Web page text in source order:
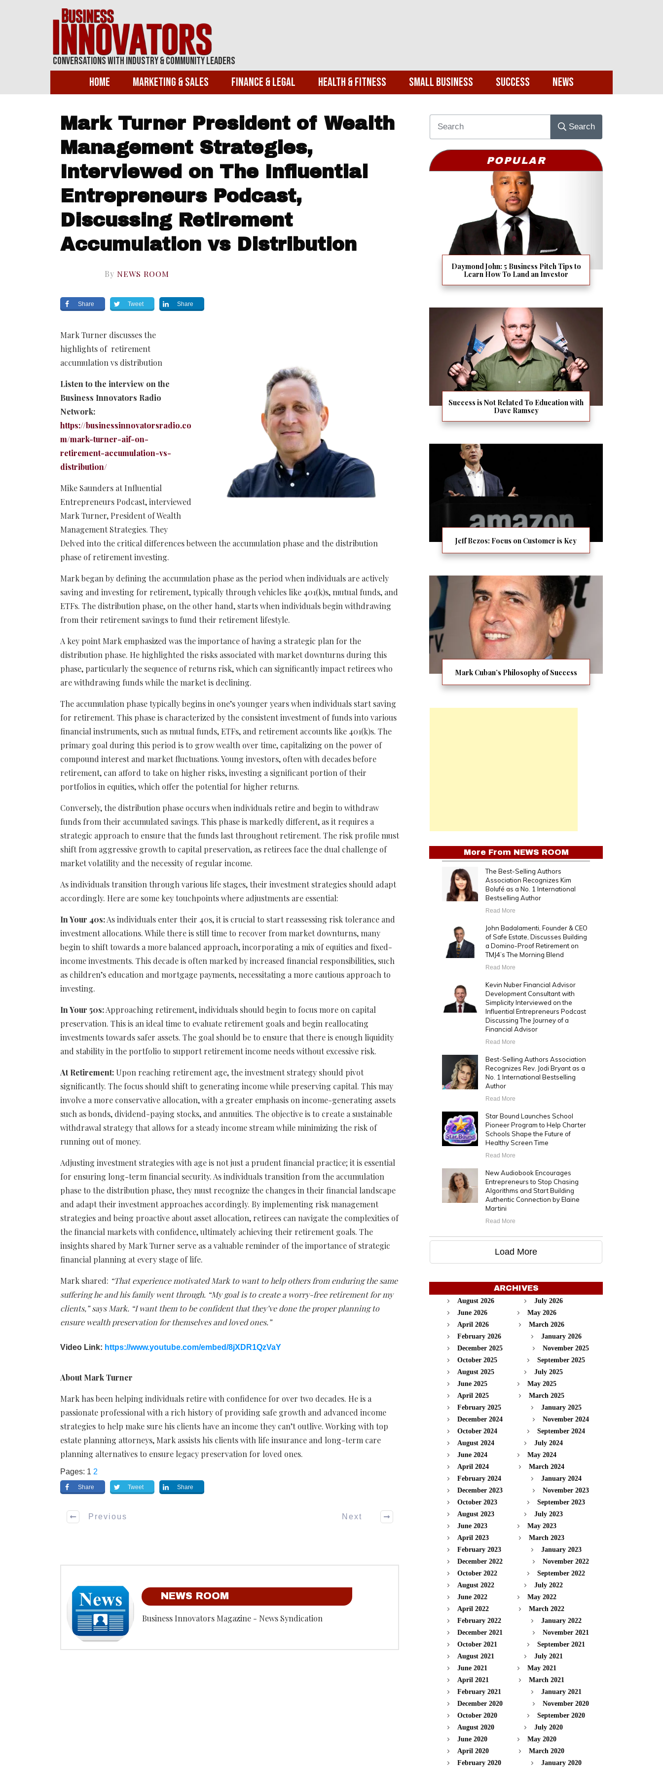
Conversations With Industry & Community Leaders
Home Marketing & Sales Finance & Legal Health & Fitness Small Business Success News
Mark Turner President of Wealth
Management Strategies,
Interviewed on The Influential
Entrepreneurs Podcast,
Discussing Retirement
Accumulation vs Distribution
By NEWS ROOM
Share Tweet Share
Mark Turner discusses the
highlights of retirement
accumulation vs distribution
Listen to the interview on the
Business Innovators Radio
Network:
https://businessinnovatorsradio.co
m/mark-turner-aif-on-
retirement-accumulation-vs-
distribution/
Mike Saunders at Influential
Entrepreneurs Podcast, interviewed
Mark Turner, President of Wealth
Management Strategies. They
Delved into the critical differences between the accumulation phase and the distribution
phase of retirement investing.
Mark began by defining the accumulation phase as the period when individuals are actively
saving and investing for retirement, typically through vehicles like 401(k)s, mutual funds, and
ETFs. The distribution phase, on the other hand, starts when individuals begin withdrawing
from their retirement savings to fund their retirement lifestyle.
A key point Mark emphasized was the importance of having a strategic plan for the
distribution phase. He highlighted the risks associated with market downturns during this
phase, particularly the sequence of returns risk, which can significantly impact retirees who
are withdrawing funds while the market is declining.
The accumulation phase typically begins in one’s younger years when individuals start saving
for retirement. This phase is characterized by the consistent investment of funds into various
financial instruments, such as mutual funds, ETFs, and retirement accounts like 401(k)s. The
primary goal during this period is to grow wealth over time, capitalizing on the power of
compound interest and market fluctuations. Young investors, often with decades before
retirement, can afford to take on higher risks, investing a significant portion of their
portfolios in equities, which offer the potential for higher returns.
Conversely, the distribution phase occurs when individuals retire and begin to withdraw
funds from their accumulated savings. This phase is markedly different, as it requires a
strategic approach to ensure that the funds last throughout retirement. The risk profile must
shift from aggressive growth to capital preservation, as retirees face the dual challenge of
market volatility and the necessity of regular income.
As individuals transition through various life stages, their investment strategies should adapt
accordingly. Here are some key touchpoints where adjustments are essential:
In Your 40s:As individuals enter their 40s, it is crucial to start reassessing risk tolerance and
investment allocations. While there is still time to recover from market downturns, many
begin to shift towards a more balanced approach, incorporating a mix of equities and fixed-
income investments. This decade is often marked by increased financial responsibilities, such
as children’s education and mortgage payments, necessitating a more cautious approach to
investing.
In Your 50s:Approaching retirement, individuals should begin to focus more on capital
preservation. This is an ideal time to evaluate retirement goals and begin reallocating
investments towards safer assets. The goal should be to ensure that there is enough liquidity
and stability in the portfolio to support retirement income needs without excessive risk.
At Retirement: Upon reaching retirement age, the investment strategy should pivot
significantly. The focus should shift to generating income while preserving capital. This may
involve a more conservative allocation, with a greater emphasis on income-generating assets
such as bonds, dividend-paying stocks, and annuities. The objective is to create a sustainable
withdrawal strategy that allows for a steady income stream while minimizing the risk of
running out of money.
Adjusting investment strategies with age is not just a prudent financial practice; it is essential
for ensuring long-term financial security. As individuals transition from the accumulation
phase to the distribution phase, they must recognize the changes in their financial landscape
and adapt their investment approaches accordingly. By implementing risk management
strategies and being proactive about asset allocation, retirees can navigate the complexities of
the financial markets with confidence, ultimately achieving their retirement goals. The
insights shared by Mark Turner serve as a valuable reminder of the importance of strategic
financial planning at every stage of life.
Mark shared: “That experience motivated Mark to want to help others from enduring the same
suffering he and his family went through. “My goal is to create a worry-free retirement for my
clients,” says Mark. “I want them to be confident that they’ve done the proper planning to
ensure wealth preservation for themselves and loved ones.”
Video Link: https://www.youtube.com/embed/8jXDR1QzVaY
About Mark Turner
Mark has been helping individuals retire with confidence for over two decades. He is a
passionate professional with a rich history of providing safe growth and advanced income
strategies to help make sure his clients have an income they can’t outlive. Working with top
estate planning attorneys, Mark assists his clients with life insurance and long-term care
planning alternatives to ensure legacy preservation for loved ones.
Pages: 1 2
Share Tweet Share
Previous Next
NEWS ROOM
Business Innovators Magazine - News Syndication
Search
POPULAR
Daymond John: 5 Business Pitch Tips to
Learn How To Land an Investor
Success is Not Related To Education with
Dave Ramsey
Jeff Bezos: Focus on Customer is Key
Mark Cuban’s Philosophy of Success
More From NEWS ROOM
The Best-Selling Authors
Association Recognizes Kim
Bolufé as a No. 1 International
Bestselling Author
Read More
John Badalamenti, Founder & CEO
of Safe Estate, Discusses Building
a Domino-Proof Retirement on
TMJ4’s The Morning Blend
Read More
Kevin Nuber Financial Advisor
Development Consultant with
Simplicity Interviewed on the
Influential Entrepreneurs Podcast
Discussing The Journey of a
Financial Advisor
Read More
Best-Selling Authors Association
Recognizes Rev. Jodi Bryant as a
No. 1 International Bestselling
Author
Read More
Star Bound Launches School
Pioneer Program to Help Charter
Schools Shape the Future of
Healthy Screen Time
Read More
New Audiobook Encourages
Entrepreneurs to Stop Chasing
Algorithms and Start Building
Authentic Connection by Elaine
Martini
Read More
Load More
ARCHIVES
August 2026
July 2026
June 2026
May 2026
April 2026
March 2026
February 2026
January 2026
December 2025
November 2025
October 2025
September 2025
August 2025
July 2025
June 2025
May 2025
April 2025
March 2025
February 2025
January 2025
December 2024
November 2024
October 2024
September 2024
August 2024
July 2024
June 2024
May 2024
April 2024
March 2024
February 2024
January 2024
December 2023
November 2023
October 2023
September 2023
August 2023
July 2023
June 2023
May 2023
April 2023
March 2023
February 2023
January 2023
December 2022
November 2022
October 2022
September 2022
August 2022
July 2022
June 2022
May 2022
April 2022
March 2022
February 2022
January 2022
December 2021
November 2021
October 2021
September 2021
August 2021
July 2021
June 2021
May 2021
April 2021
March 2021
February 2021
January 2021
December 2020
November 2020
October 2020
September 2020
August 2020
July 2020
June 2020
May 2020
April 2020
March 2020
February 2020
January 2020